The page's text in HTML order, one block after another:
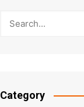
Category